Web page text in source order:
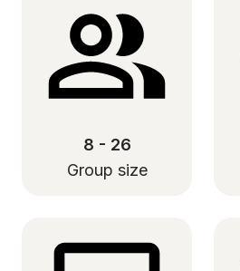
8 - 26
Group size